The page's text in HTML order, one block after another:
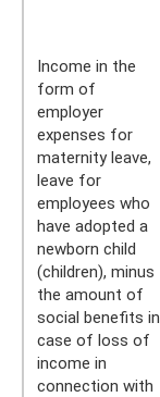
Income in the
form of
employer
expenses for
maternity leave,
leave for
employees who
have adopted a
newborn child
(children), minus
the amount of
social benefits in
case of loss of
income in
connection with